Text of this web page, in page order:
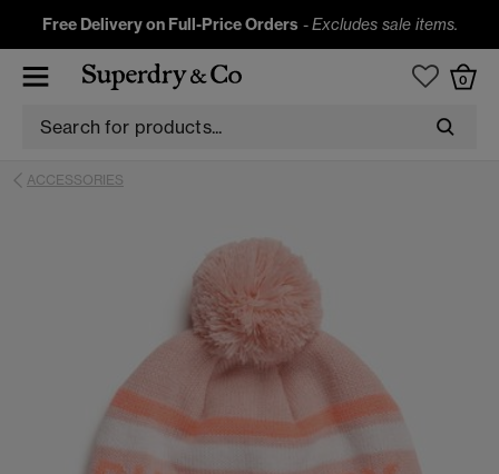
Free Delivery on Full-Price Orders -Excludes sale items.
0
ACCESSORIES